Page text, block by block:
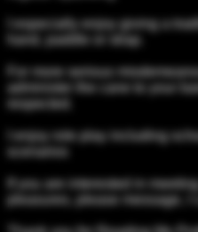
I especially enjoy giving a
hand, paddle or strap.
For more serious
administer the cane to your
respected.
I enjoy role play including
scenarios
If you are interested in
pleasures, please message, I